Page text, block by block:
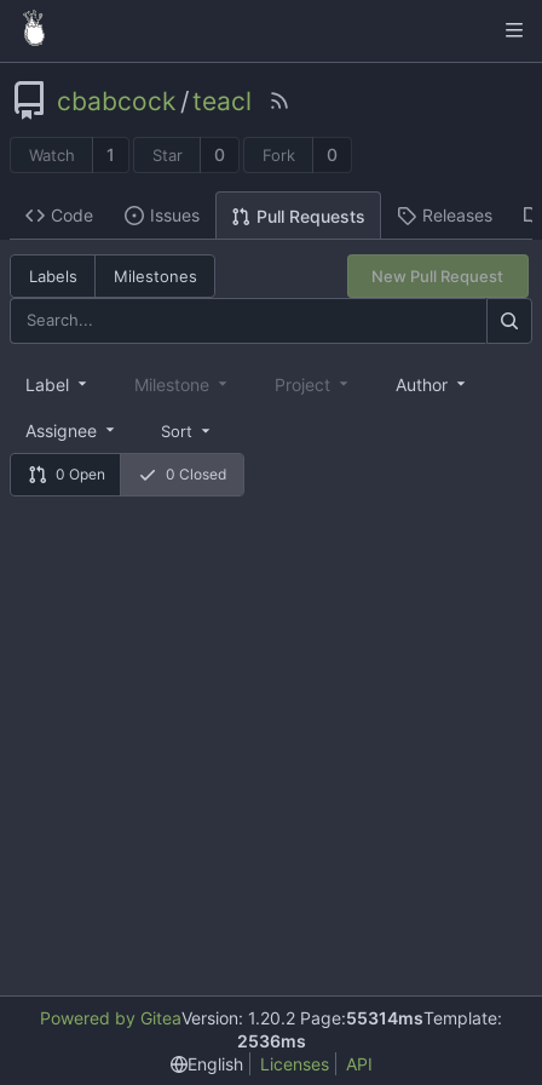
cbabcock /teacl
Watch 1 Star 0 Fork 0
Code Issues Pull Requests Releases
Labels Milestones New Pull Request
0 Open 0 Closed
Label Milestone Project Author
Assignee Sort
Powered by GiteaVersion: 1.20.2 Page:55314msTemplate:
2536ms
English
Licenses API